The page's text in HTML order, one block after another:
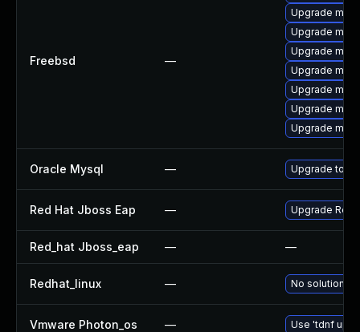
Freebsd —
Upgrade
Upgrade
Upgrade
Upgrade
Upgrade
Upgrade
Upgrade
Oracle Mysql — Upgrade to
Red Hat Jboss Eap — Upgrade Red
Red_hat Jboss_eap — —
Redhat_linux — No solution
Vmware Photon_os — Use 'tdnf